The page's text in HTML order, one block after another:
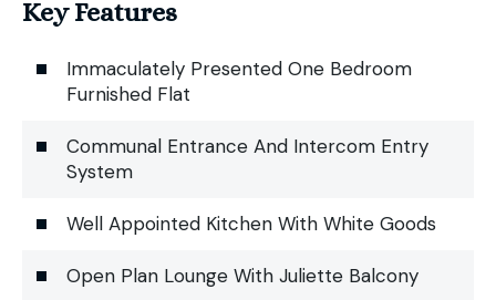
Key Features
Immaculately Presented One Bedroom
Furnished Flat
Communal Entrance And Intercom Entry
System
Well Appointed Kitchen With White Goods
Open Plan Lounge With Juliette Balcony